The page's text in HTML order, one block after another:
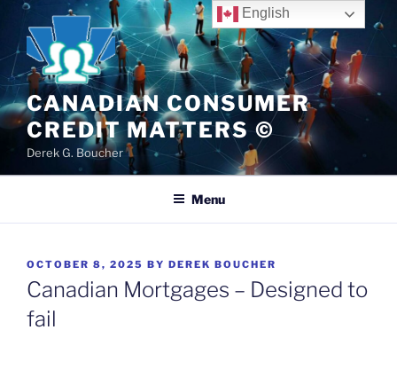
Skip
content
CANADIAN CONSUMER
CREDIT MATTERS ©
Derek G. Boucher
Menu
POSTED
ON
OCTOBER 8, 2025 BY DEREK BOUCHER
Canadian Mortgages – Designed to
fail
English